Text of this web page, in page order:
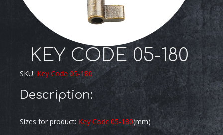
KEY CODE 05-180
SKU: Key Code 05-180
Description:
Sizes for product: Key Code 05-180(mm)